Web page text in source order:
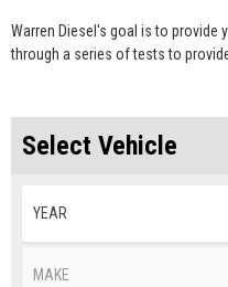
Warren Diesel's goal is to
through a series of tests to
Select Vehicle